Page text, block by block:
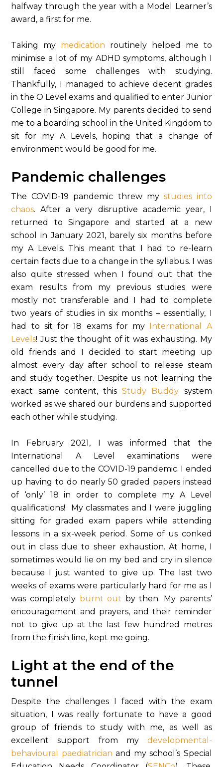
halfway through the year with a Model Learner’s
award, a first for me.
Taking my medication routinely helped me to
minimise a lot of my ADHD symptoms, although I
still faced some challenges with studying.
Thankfully, I managed to achieve decent grades
in the O Level exams and qualified to enter Junior
College in Singapore. My parents decided to send
me to a boarding school in the United Kingdom to
sit for my A Levels, hoping that a change of
environment would be good for me.
Pandemic challenges
The COVID-19 pandemic threw my studies into
chaos. After a very disruptive academic year, I
returned to Singapore and started at a new
school in January 2021, barely six months before
my A Levels. This meant that I had to re-learn
certain facts due to a change in the syllabus. I was
also quite stressed when I found out that the
exam results from my previous studies were
mostly not transferable and I had to complete
two years of studies in six months – essentially, I
had to sit for 18 exams for my
International A
Levels! Just the thought of it was exhausting. My
old friends and I decided to start meeting up
almost every day after school to release steam
and study together. Despite us not learning the
exact same content, thisStudy Buddy system
worked as we shared our burdens and supported
each other while studying.
In February 2021, I was informed that the
International A Level examinations were
cancelled due to the COVID-19 pandemic. I ended
up having to do nearly 50 graded papers instead
of ‘only’ 18 in order to complete my A Level
qualifications! My classmates and I were juggling
sitting for graded exam papers while attending
lessons in a six-week period. Some of us conked
out in class due to sheer exhaustion. At home, I
sometimes would lie on my bed and cry in silence
because I just wanted to give up. The last two
weeks of exams were particularly hard for me as I
was completely burnt out by then. My parents’
encouragement and prayers, and their reminder
not to give up at the last few hundred metres
from the finish line, kept me going.
Light at the end of the
tunnel
Despite the challenges I faced with the exam
situation, I was really fortunate to have a good
group of friends to study with me, as well as
excellent support from my developmental-
behavioural paediatrician and my school’s Special